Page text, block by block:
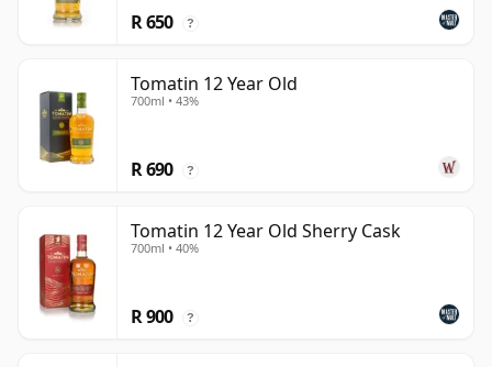
R 650 ?
Tomatin 12 Year Old
700ml • 43%
R 690 ?
Tomatin 12 Year Old Sherry Cask
700ml • 40%
R 900 ?